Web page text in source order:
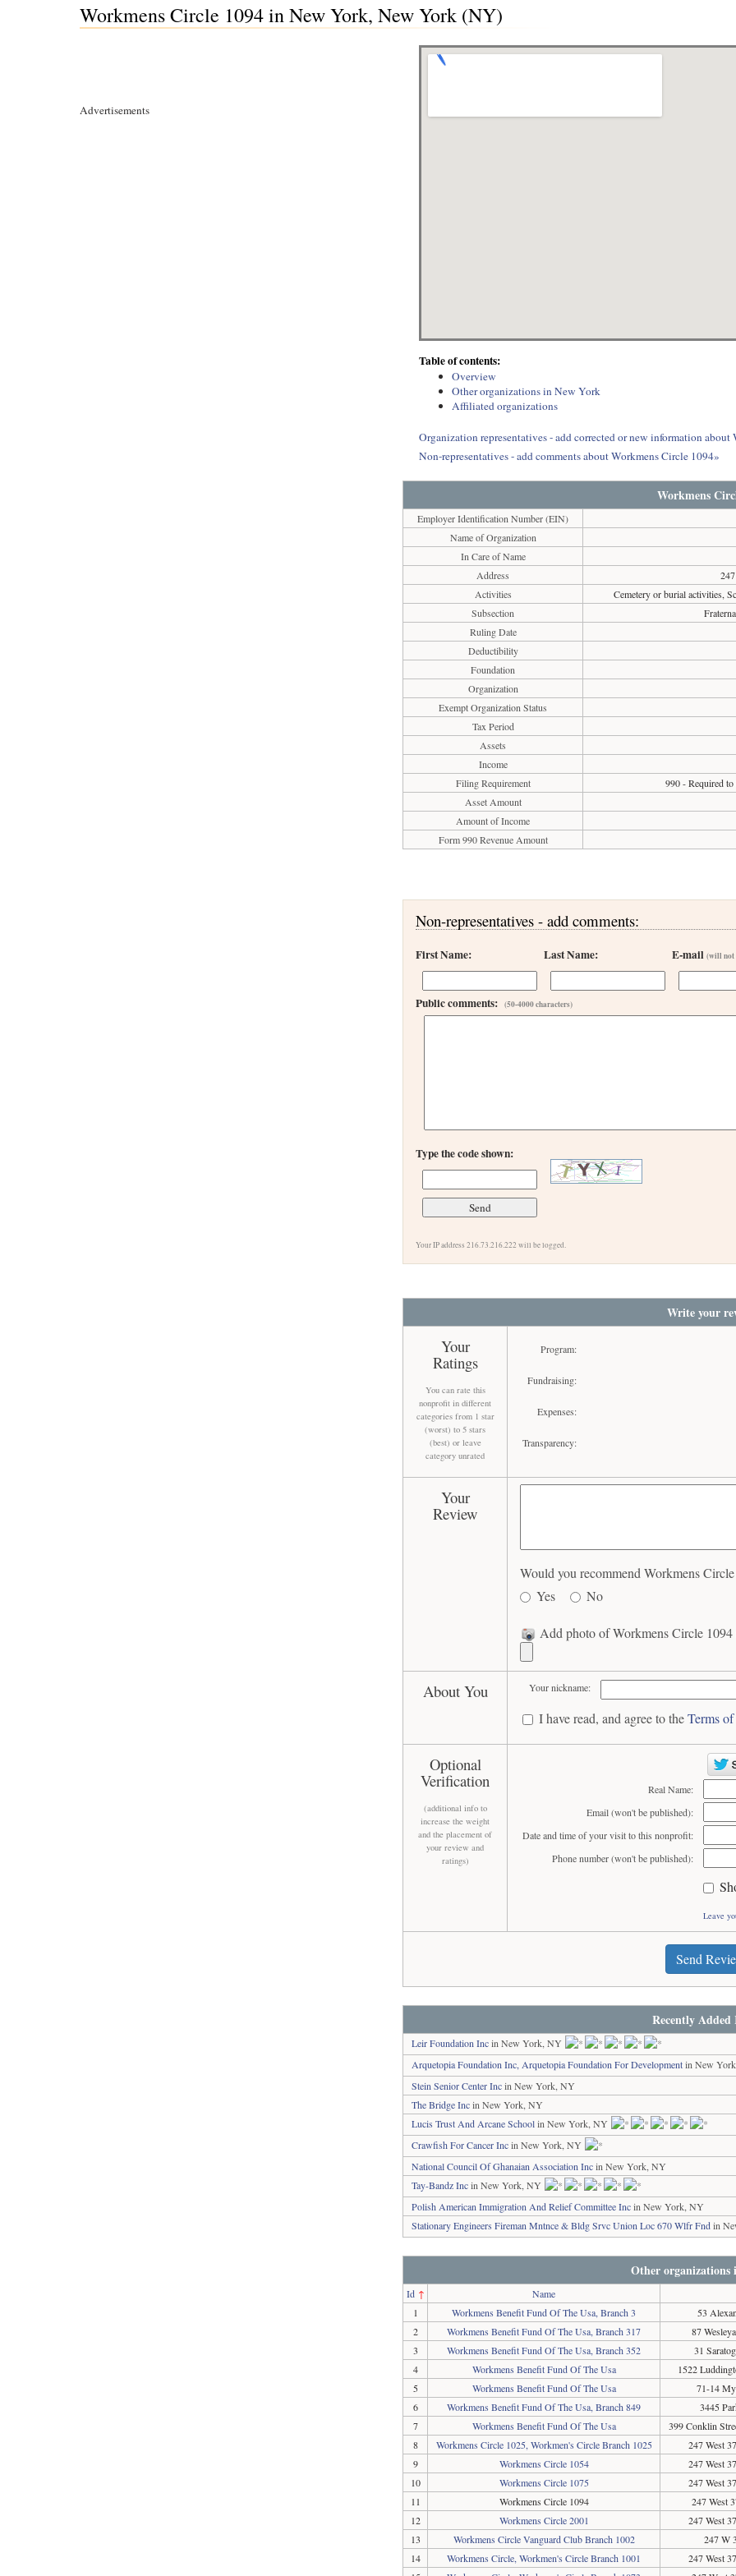
Workmens Circle 1094 in New York, New York (NY)
Advertisements
Table of contents:
Overview
Other organizations in New York
Affiliated organizations
Organization representatives - add corrected or new information about
Non-representatives - add comments about Workmens Circle 1094»
Workmens
Employer Identification Number (EIN)
Name of Organization
In Care of Name
Address
Activities
Cemetery or burial activities,
Subsection
Ruling Date
Deductibility
Foundation
Organization
Exempt Organization Status
Tax Period
Assets
Income
Filing Requirement
990 - Required
Asset Amount
Amount of Income
Form 990 Revenue Amount
Non-representatives - add comments:
First Name: Last Name: E-mail(will not
Public comments:(50-4000 characters)
Type the code shown:
Your IP address 216.73.216.222 will be logged.
Write your
Your
Ratings
You can rate this
nonprofit in different
categories from 1 star
(worst) to 5 stars
(best) or leave
category unrated
Program:
Fundraising:
Expenses:
Transparency:
Your
Review
Would you recommend Workmens
Yes
No
Add photo of Workmens Circle
About You Your nickname:
I have read, and agree to theTerms
Optional
Verification
(additional info to
increase the weight
and the placement of
your review and
ratings)
Real Name:
Email (won't be published):
Date and time of your visit to this nonprofit:
Phone number (won't be published):
Leave
Send
Recently Added
Leir Foundation Incin New York, NY
Arquetopia Foundation Inc, Arquetopia Foundation For Developmentin New
Stein Senior Center Incin New York, NY
The Bridge Incin New York, NY
Lucis Trust And Arcane Schoolin New York, NY
Crawfish For Cancer Incin New York, NY
National Council Of Ghanaian Association Incin New York, NY
Tay-Bandz Incin New York, NY
Polish American Immigration And Relief Committee Incin New York, NY
Stationary Engineers Fireman Mntnce & Bldg Srvc Union Loc 670 Wlfr Fndin
Other organizations
Id↑ Name
1
Workmens Benefit Fund Of The Usa, Branch 3 53
2
Workmens Benefit Fund Of The Usa, Branch 317 87
3
Workmens Benefit Fund Of The Usa, Branch 352 31
4
Workmens Benefit Fund Of The Usa 1522
5
Workmens Benefit Fund Of The Usa 71-14
6
Workmens Benefit Fund Of The Usa, Branch 849 3445
7
Workmens Benefit Fund Of The Usa 399 Conklin
8
Workmens Circle 1025, Workmen's Circle Branch 1025 247 West
9
Workmens Circle 1054 247 West
10
Workmens Circle 1075 247 West
11
Workmens Circle 1094 247 West
12
Workmens Circle 2001 247 West
13
Workmens Circle Vanguard Club Branch 1002 247 W
14
Workmens Circle, Workmen's Circle Branch 1001 247 West